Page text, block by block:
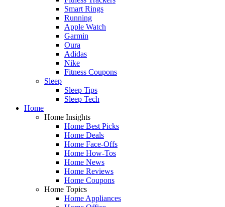
Smart Rings
Running
Apple Watch
Garmin
Oura
Adidas
Nike
Fitness Coupons
Sleep
Sleep Tips
Sleep Tech
Home
Home Insights
Home Best Picks
Home Deals
Home Face-Offs
Home How-Tos
Home News
Home Reviews
Home Coupons
Home Topics
Home Appliances